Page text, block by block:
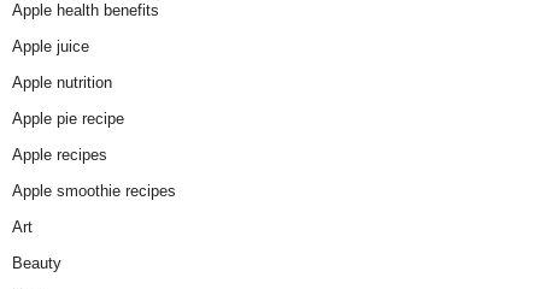
Apple health benefits
Apple juice
Apple nutrition
Apple pie recipe
Apple recipes
Apple smoothie recipes
Art
Beauty